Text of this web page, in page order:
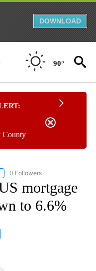
DOWNLOAD
90°
County
"AP NATIONAL BUSINESS"
0 Followers
mortgage
to 6.6%